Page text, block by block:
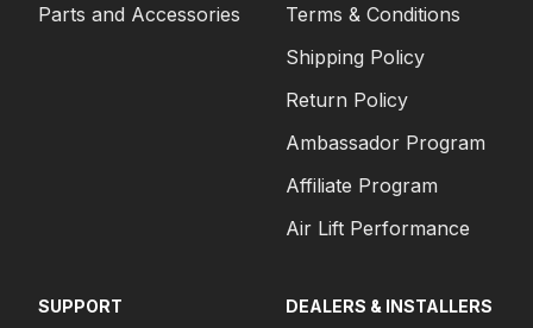
Parts and Accessories
Terms & Conditions
Shipping Policy
Return Policy
Ambassador Program
Affiliate Program
Air Lift Performance
SUPPORT DEALERS & INSTALLERS